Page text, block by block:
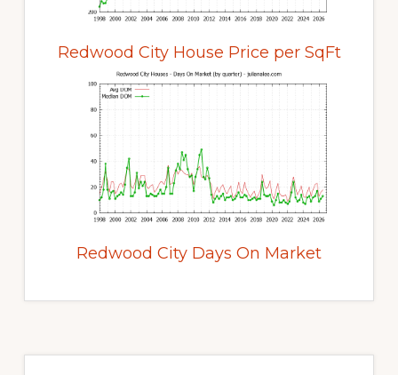
Redwood City House Price per SqFt
Redwood City Days On Market